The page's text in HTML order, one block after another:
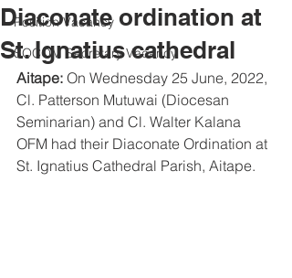
Position Vacancy
SOCOM Secretary Vacancy
Diaconate ordination at
St. Ignatius cathedral
Aitape: On Wednesday 25 June, 2022,
Cl. Patterson Mutuwai (Diocesan
Seminarian) and Cl. Walter Kalana
OFM had their Diaconate Ordination at
St. Ignatius Cathedral Parish, Aitape.